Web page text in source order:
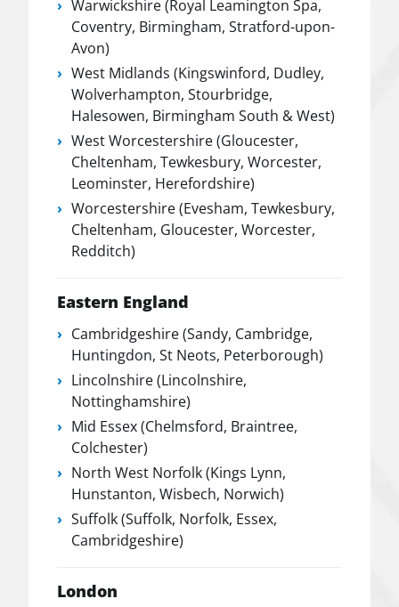
Warwickshire (Royal Leamington Spa,
Coventry, Birmingham, Stratford-upon-
Avon)
West Midlands (Kingswinford, Dudley,
Wolverhampton, Stourbridge,
Halesowen, Birmingham South & West)
West Worcestershire (Gloucester,
Cheltenham, Tewkesbury, Worcester,
Leominster, Herefordshire)
Worcestershire (Evesham, Tewkesbury,
Cheltenham, Gloucester, Worcester,
Redditch)
Eastern England
Cambridgeshire (Sandy, Cambridge,
Huntingdon, St Neots, Peterborough)
Lincolnshire (Lincolnshire,
Nottinghamshire)
Mid Essex (Chelmsford, Braintree,
Colchester)
North West Norfolk (Kings Lynn,
Hunstanton, Wisbech, Norwich)
Suffolk (Suffolk, Norfolk, Essex,
Cambridgeshire)
London